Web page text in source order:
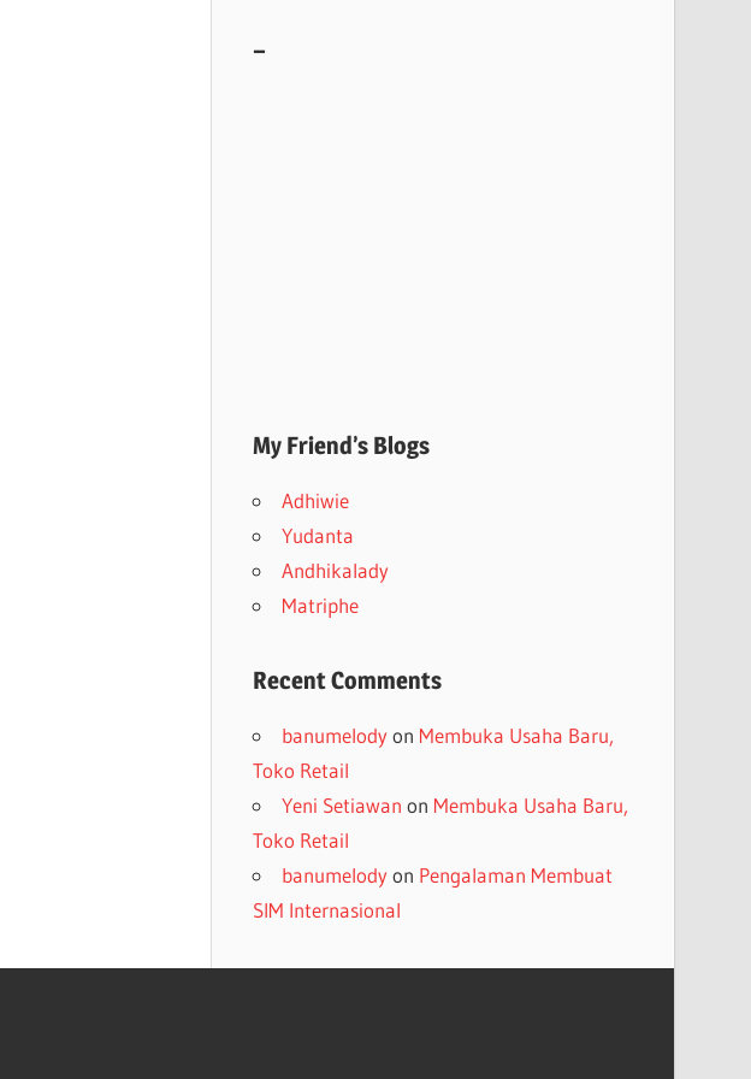
–
My Friend’s Blogs
Adhiwie
Yudanta
Andhikalady
Matriphe
Recent Comments
banumelodyon Membuka Usaha Baru,
Toko Retail
Yeni Setiawan on Membuka Usaha Baru,
Toko Retail
banumelodyon Pengalaman Membuat
SIM Internasional